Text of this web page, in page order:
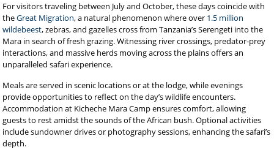
For visitors traveling between July and October, these days coincide with
theGreat Migration, a natural phenomenon where over 1.5 million
wildebeest, zebras, and gazelles cross from Tanzania’s Serengeti into the
Mara in search of fresh grazing. Witnessing river crossings, predator-prey
interactions, and massive herds moving across the plains offers an
unparalleled safari experience.
Meals are served in scenic locations or at the lodge, while evenings
provide opportunities to reflect on the day’s wildlife encounters.
Accommodation at Kicheche Mara Camp ensures comfort, allowing
guests to rest amidst the sounds of the African bush. Optional activities
include sundowner drives or photography sessions, enhancing the safari’s
depth.